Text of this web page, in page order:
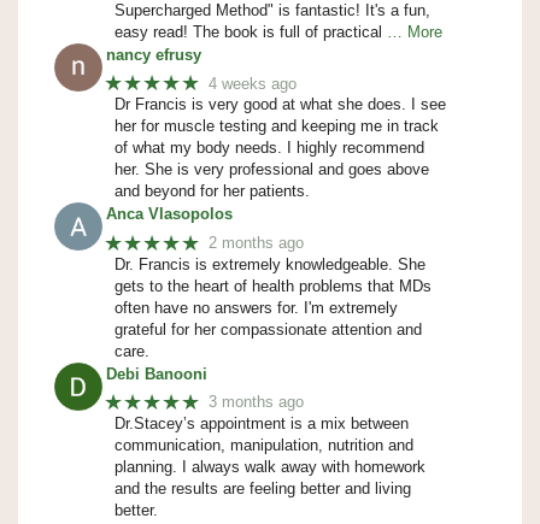
Supercharged Method" is fantastic! It's a fun,
easy read! The book is full of practical … More
nancy efrusy
★★★★★ 4 weeks ago
Dr Francis is very good at what she does. I see
her for muscle testing and keeping me in track
of what my body needs. I highly recommend
her. She is very professional and goes above
and beyond for her patients.
Anca Vlasopolos
★★★★★ 2 months ago
Dr. Francis is extremely knowledgeable. She
gets to the heart of health problems that MDs
often have no answers for. I'm extremely
grateful for her compassionate attention and
care.
Debi Banooni
★★★★★ 3 months ago
Dr.Stacey’s appointment is a mix between
communication, manipulation, nutrition and
planning. I always walk away with homework
and the results are feeling better and living
better.